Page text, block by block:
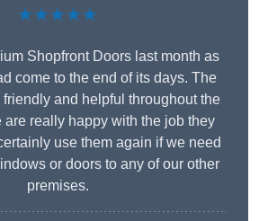
★★★★★
Shopfront Doors last month as
come to the end of its days. The
and helpful throughout the
are really happy with the job they
use them again if we need
or doors to any of our other
premises.